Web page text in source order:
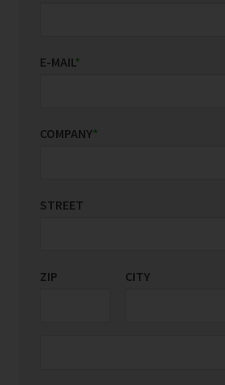
E-MAIL*
COMPANY*
STREET
ZIP CITY